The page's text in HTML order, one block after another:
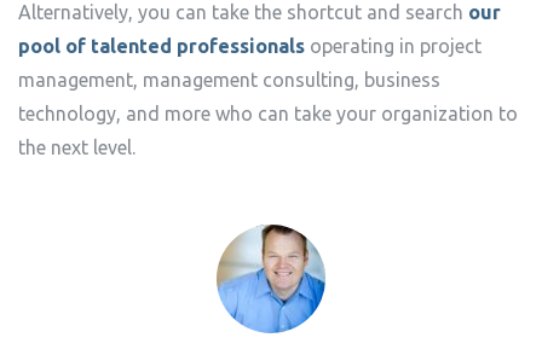
Alternatively, you can take the shortcut and search our
pool of talented professionals operating in project
management, management consulting, business
technology, and more who can take your organization to
the next level.